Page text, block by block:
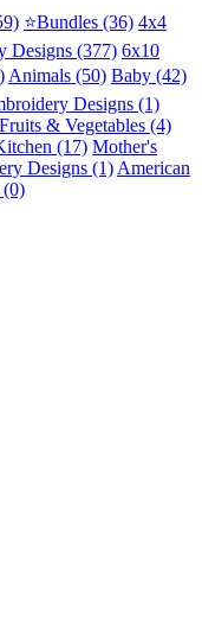
⭐Bundles (36) 4x4
Designs (377) 6x10
Animals (50) Baby (42)
Designs (1)
Fruits & Vegetables (4)
(17) Mother's
Designs (1) American